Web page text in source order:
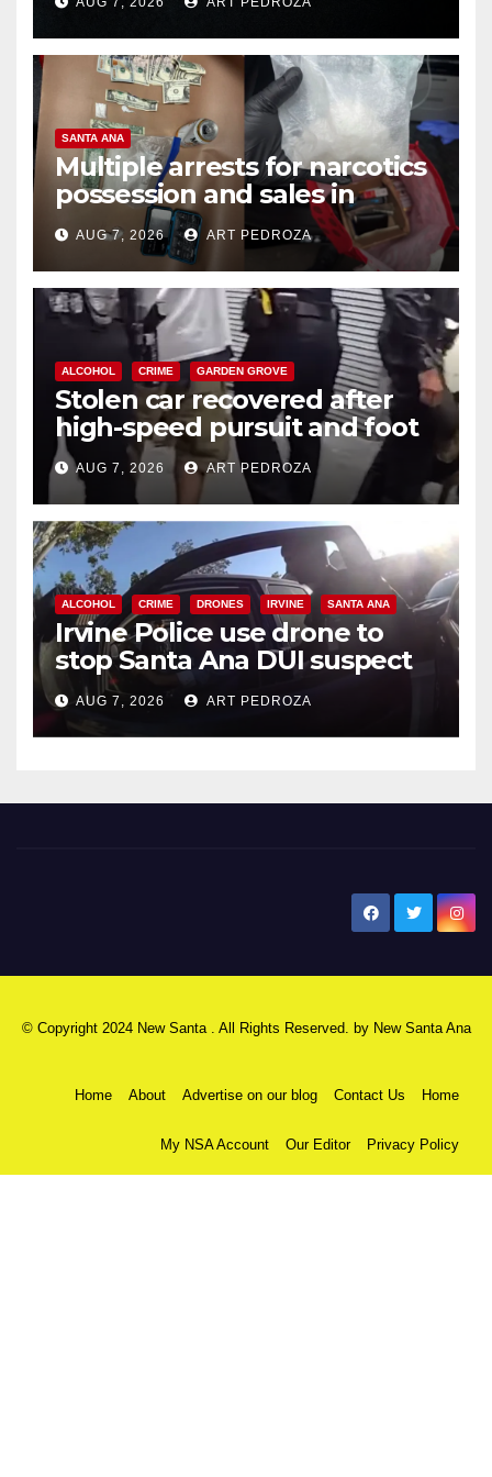
SANTA ANA
Multiple arrests for narcotics
possession and sales in
coastal OC
AUG 7, 2026 ART PEDROZA
ALCOHOL CRIME GARDEN GROVE
Stolen car recovered after
high-speed pursuit and foot
chase in west OC
AUG 7, 2026 ART PEDROZA
ALCOHOL CRIME DRONES IRVINE SANTA ANA
Irvine Police use drone to
stop Santa Ana DUI suspect
after near-miss collision
AUG 7, 2026 ART PEDROZA
© Copyright 2024 New Santa . All Rights Reserved. by New Santa Ana
Home About Advertise on our blog Contact Us Home
My NSA Account Our Editor Privacy Policy